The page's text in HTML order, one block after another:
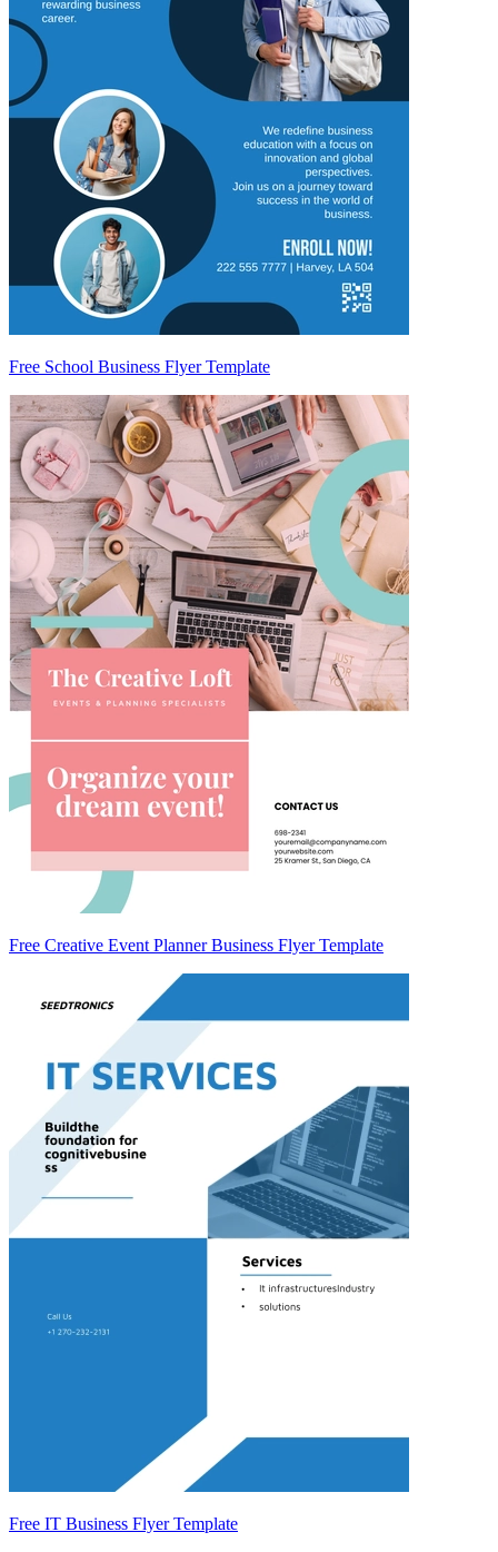
Free School Business Flyer Template
Free Creative Event Planner Business Flyer Template
Free IT Business Flyer Template